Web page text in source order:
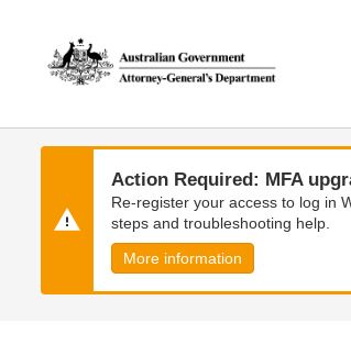
content
navigation
Action Required: MFA
Re-register your access to log in
steps and troubleshooting help.
More information